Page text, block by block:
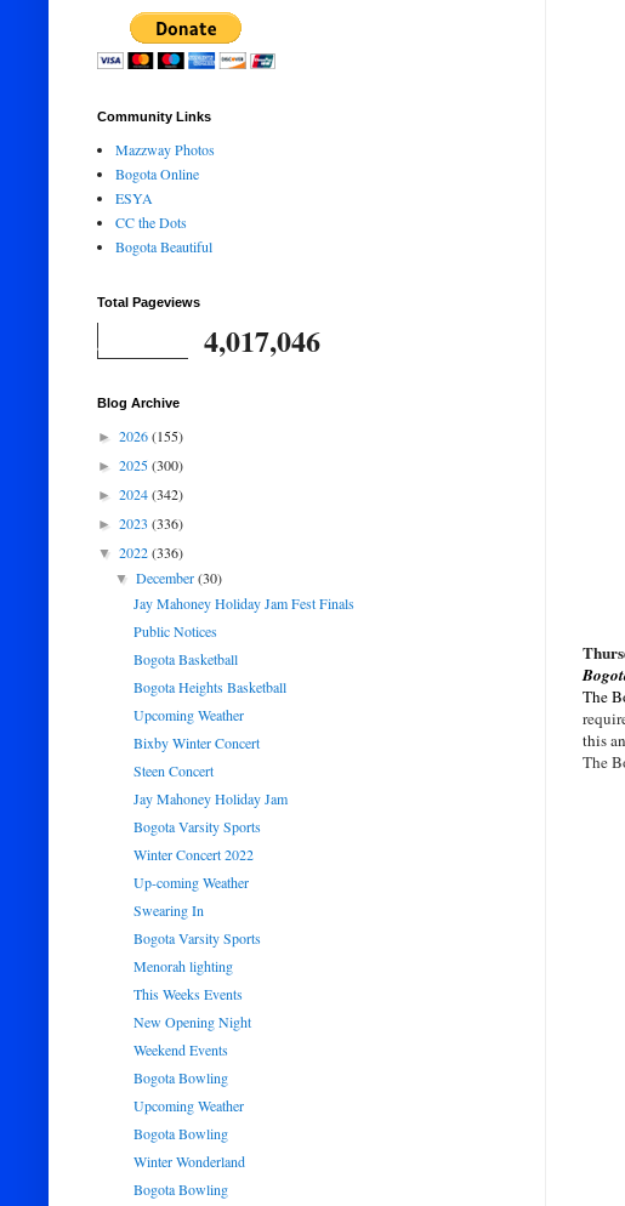
The
this
The
Community Links
Mazzway Photos
Bogota Online
ESYA
CC the Dots
Bogota Beautiful
Total Pageviews
4,017,046
Blog Archive
► 2026(155)
► 2025(300)
► 2024(342)
► 2023 (336)
▼ 2022(336)
▼December(30)
Jay Mahoney Holiday Jam Fest Finals
Public Notices
Bogota Basketball
Bogota Heights Basketball
Upcoming Weather
Bixby Winter Concert
Steen Concert
Jay Mahoney Holiday Jam
Bogota Varsity Sports
Winter Concert 2022
Up-coming Weather
Swearing In
Bogota Varsity Sports
Menorah lighting
This Weeks Events
New Opening Night
Weekend Events
Bogota Bowling
Upcoming Weather
Bogota Bowling
Winter Wonderland
Bogota Bowling